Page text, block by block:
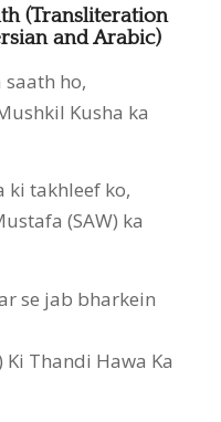
(Transliteration
and Arabic)
ho,
Kusha ka
ki takhleef ko,
(SAW) ka
se jab bharkein
Ki Thandi Hawa Ka